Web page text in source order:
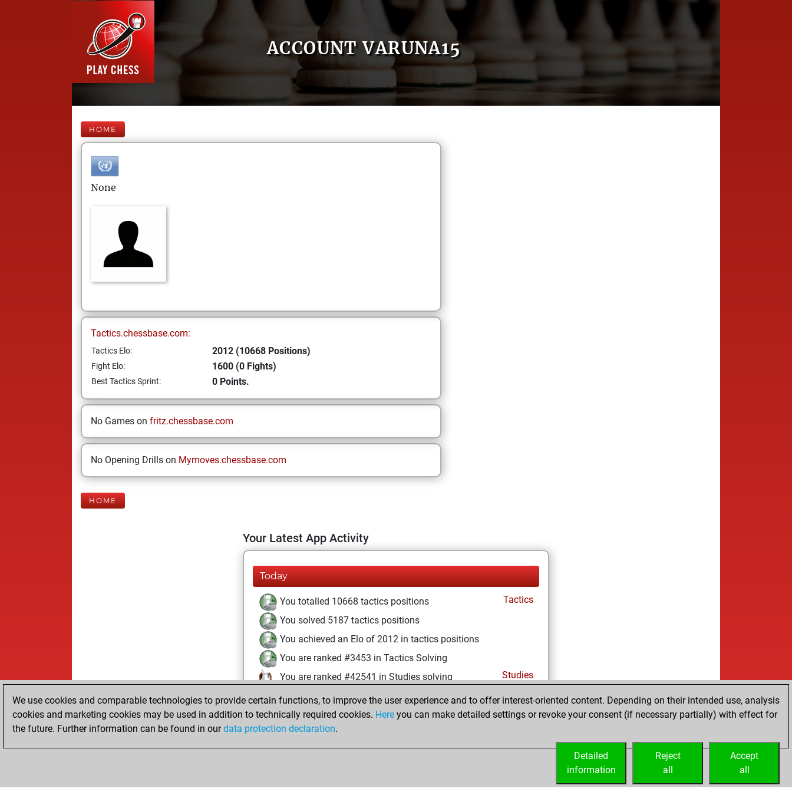
ACCOUNT VARUNA15
HOME
None
Tactics.chessbase.com:
Tactics Elo: 2012 (10668 Positions)
Fight Elo: 1600 (0 Fights)
Best Tactics Sprint: 0 Points.
No Games on fritz.chessbase.com
No Opening Drills on Mymoves.chessbase.com
HOME
Your Latest App Activity
Today
You totalled 10668 tactics positions
Tactics
You solved 5187 tactics positions
You achieved an Elo of 2012 in tactics positions
You are ranked #3453 in Tactics Solving
You are ranked #42541 in Studies solving
Studies
Saturday, June 20, 2026
You created your Studies account
We use cookies and comparable technologies to provide certain functions, to improve the user experience and to offer interest-oriented content. Depending on their intended use, analysis
cookies and marketing cookies may be used in addition to technically required cookies. Here you can make detailed settings or revoke your consent (if necessary partially) with effect for
the future. Further information can be found in ourdata protection declaration.
Accept
all
Reject
all
Detailed
information